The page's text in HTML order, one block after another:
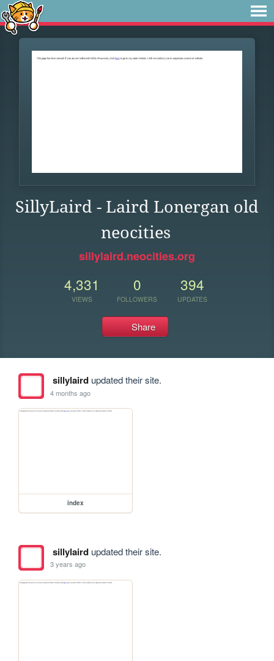
SillyLaird - Laird Lonergan old
neocities
sillylaird.neocities.org
4,331
VIEWS
0
FOLLOWERS
394
UPDATES
Share
sillylairdupdated their site.
4 months ago
index
sillylairdupdated their site.
3 years ago